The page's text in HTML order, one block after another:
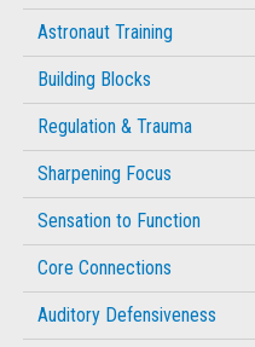
Astronaut Training
Building Blocks
Regulation & Trauma
Sharpening Focus
Sensation to Function
Core Connections
Auditory Defensiveness